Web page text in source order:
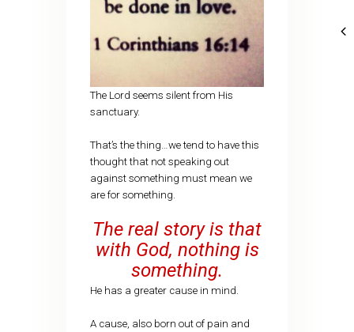
The Lord seems silent from His
sanctuary.
That’s the thing…we tend to have this
thought that not speaking out
against something must mean we
are for something.
The real story is that
with God, nothing is
something.
He has a greater cause in mind.
A cause, also born out of pain and